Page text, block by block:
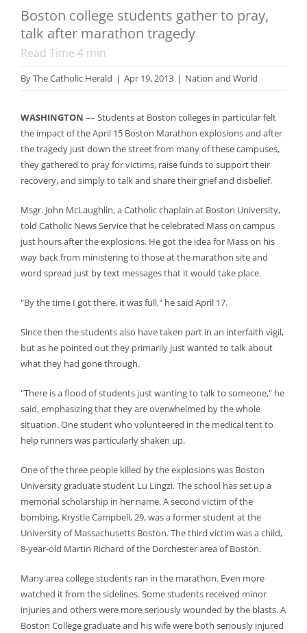
Boston college students gather to pray,
talk after marathon tragedy
Read Time 4 min
ByThe Catholic Herald | Apr 19, 2013 | Nation and World
WASHINGTON –– Students at Boston colleges in particular felt
the impact of the April 15 Boston Marathon explosions and after
the tragedy just down the street from many of these campuses,
they gathered to pray for victims, raise funds to support their
recovery, and simply to talk and share their grief and disbelief.
Msgr. John McLaughlin, a Catholic chaplain at Boston University,
told Catholic News Service that he celebrated Mass on campus
just hours after the explosions. He got the idea for Mass on his
way back from ministering to those at the marathon site and
word spread just by text messages that it would take place.
"By the time I got there, it was full," he said April 17.
Since then the students also have taken part in an interfaith vigil,
but as he pointed out they primarily just wanted to talk about
what they had gone through.
"There is a flood of students just wanting to talk to someone," he
said, emphasizing that they are overwhelmed by the whole
situation. One student who volunteered in the medical tent to
help runners was particularly shaken up.
One of the three people killed by the explosions was Boston
University graduate student Lu Lingzi. The school has set up a
memorial scholarship in her name. A second victim of the
bombing, Krystle Campbell, 29, was a former student at the
University of Massachusetts Boston. The third victim was a child,
8-year-old Martin Richard of the Dorchester area of Boston.
Many area college students ran in the marathon. Even more
watched it from the sidelines. Some students received minor
injuries and others were more seriously wounded by the blasts. A
Boston College graduate and his wife were both seriously injured